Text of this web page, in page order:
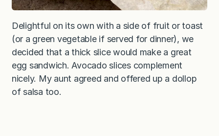
Delightful on its own with a side of fruit or toast
(or a green vegetable if served for dinner), we
decided that a thick slice would make a great
egg sandwich. Avocado slices complement
nicely. My aunt agreed and offered up a dollop
of salsa too.